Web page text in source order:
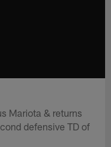
Mariota & returns
defensive TD of